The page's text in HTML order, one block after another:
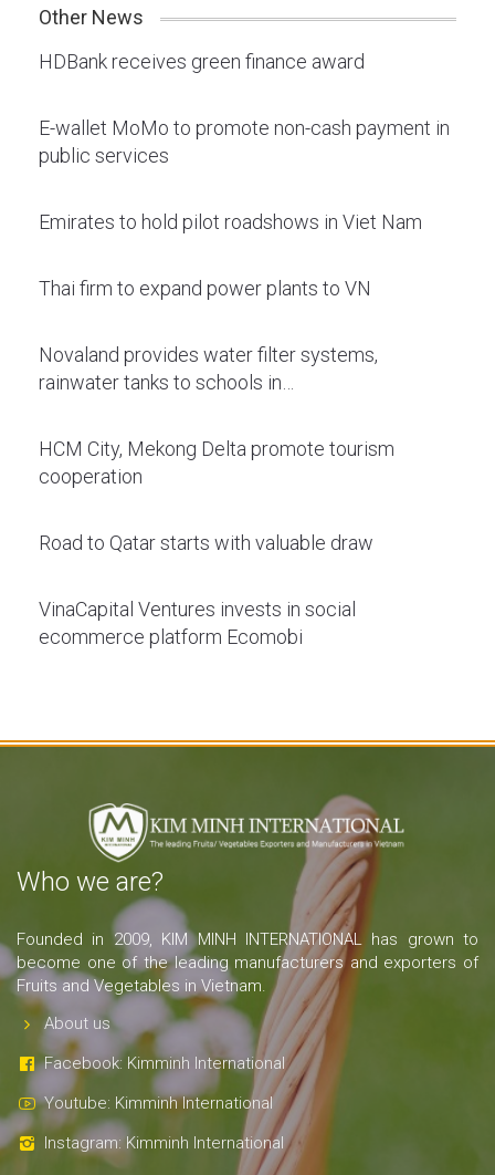
Other News
HDBank receives green finance award
E-wallet MoMo to promote non-cash payment in
public services
Emirates to hold pilot roadshows in Viet Nam
Thai firm to expand power plants to VN
Novaland provides water filter systems,
rainwater tanks to schools in…
HCM City, Mekong Delta promote tourism
cooperation
Road to Qatar starts with valuable draw
VinaCapital Ventures invests in social
ecommerce platform Ecomobi
Who we are?
Founded in 2009, KIM MINH INTERNATIONAL has grown to
become one of the leading manufacturers and exporters of
Fruits and Vegetables in Vietnam.
About us
Facebook: Kimminh International
Youtube: Kimminh International
Instagram: Kimminh International